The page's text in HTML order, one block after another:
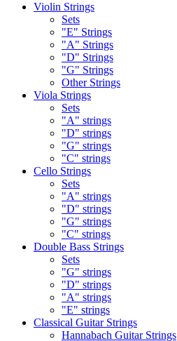
Violin Strings
Sets
"E" Strings
"A" Strings
"D" Strings
"G" Strings
Other Strings
Viola Strings
Sets
"A" strings
"D" strings
"G" strings
"C" strings
Cello Strings
Sets
"A" strings
"D" strings
"G" strings
"C" strings
Double Bass Strings
Sets
"G" strings
"D" strings
"A" strings
"E" strings
Classical Guitar Strings
Hannabach Guitar Strings